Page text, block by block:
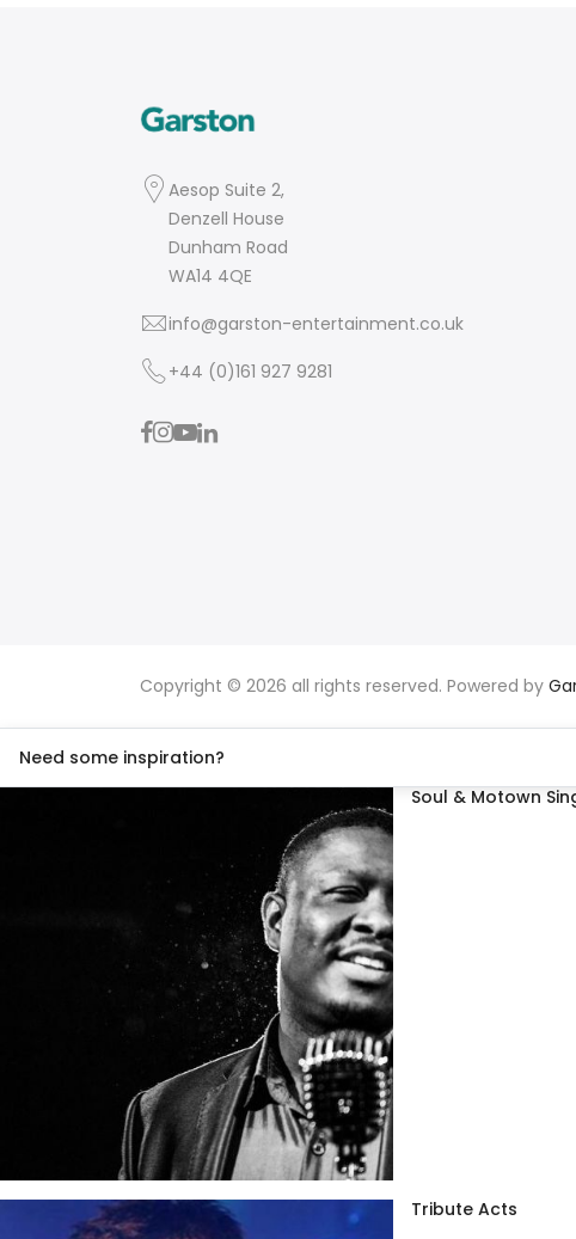
Aesop Suite 2,
Denzell House
Dunham Road
WA14 4QE
info@garston-entertainment.co.uk
+44 (0)161 927 9281
Copyright © 2026 all rights reserved. Powered by
Need some inspiration?
Soul & Motown
Tribute Acts